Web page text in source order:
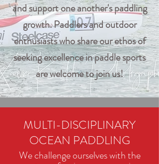
and support one another's paddling
growth. Paddlers and outdoor
enthusiasts who share our ethos of
seeking excellence in paddle sports
are welcome to join us!
MULTI-DISCIPLINARY
OCEAN PADDLING
We challenge ourselves with the